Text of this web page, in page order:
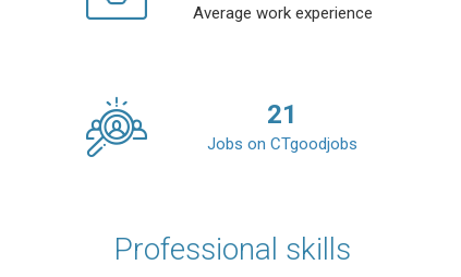
Average work experience
21
Jobs on CTgoodjobs
Professional skills